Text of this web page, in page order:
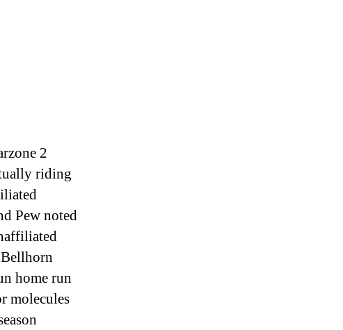
2
riding
Pew noted
home run
molecules